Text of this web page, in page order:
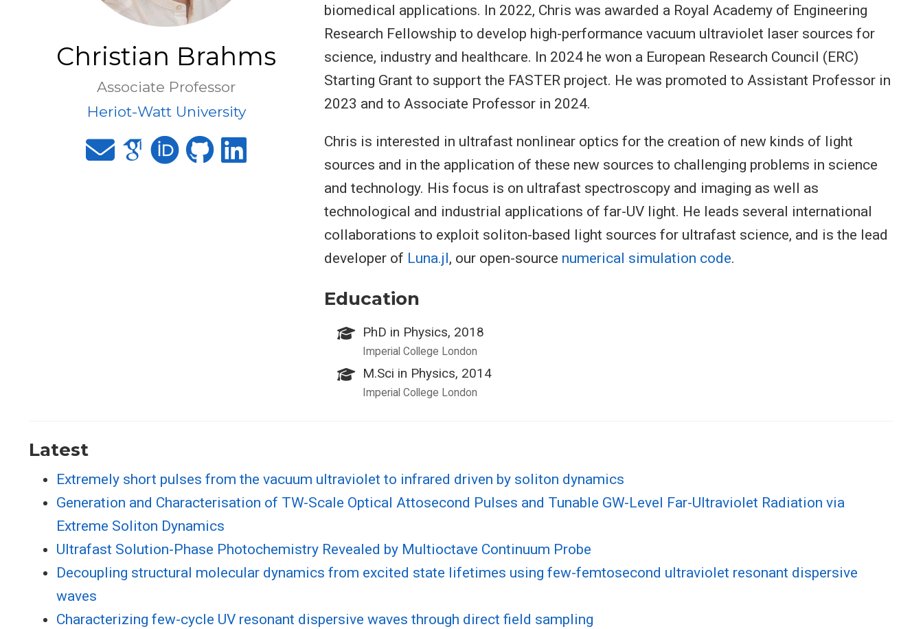
Christian Brahms
Associate Professor
Heriot-Watt University
biomedical applications. In 2022, Chris was awarded a Royal Academy of Engineering
Research Fellowship to develop high-performance vacuum ultraviolet laser sources for
science, industry and healthcare. In 2024 he won a European Research Council (ERC)
Starting Grant to support the FASTER project. He was promoted to Assistant Professor in
2023 and to Associate Professor in 2024.
Chris is interested in ultrafast nonlinear optics for the creation of new kinds of light
sources and in the application of these new sources to challenging problems in science
and technology. His focus is on ultrafast spectroscopy and imaging as well as
technological and industrial applications of far-UV light. He leads several international
collaborations to exploit soliton-based light sources for ultrafast science, and is the lead
developer of Luna.jl, our open-source numerical simulation code.
Education
PhD in Physics, 2018
Imperial College London
M.Sci in Physics, 2014
Imperial College London
Latest
Extremely short pulses from the vacuum ultraviolet to infrared driven by soliton dynamics
Generation and Characterisation of TW-Scale Optical Attosecond Pulses and Tunable GW-Level Far-Ultraviolet Radiation via
Extreme Soliton Dynamics
Ultrafast Solution-Phase Photochemistry Revealed by Multioctave Continuum Probe
Decoupling structural molecular dynamics from excited state lifetimes using few-femtosecond ultraviolet resonant dispersive
waves
Characterizing few-cycle UV resonant dispersive waves through direct field sampling